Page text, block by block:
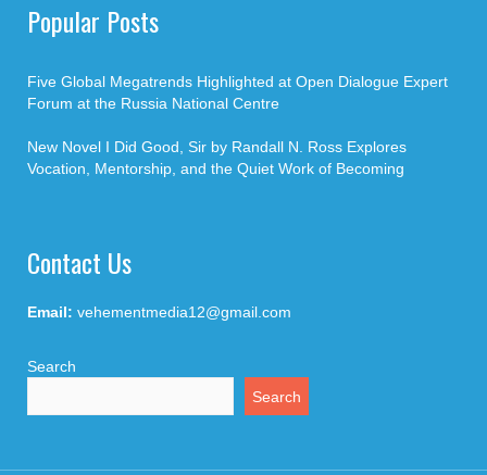
Popular Posts
Five Global Megatrends Highlighted at Open Dialogue Expert
Forum at the Russia National Centre
New Novel I Did Good, Sir by Randall N. Ross Explores
Vocation, Mentorship, and the Quiet Work of Becoming
Contact Us
Email: vehementmedia12@gmail.com
Search
Search